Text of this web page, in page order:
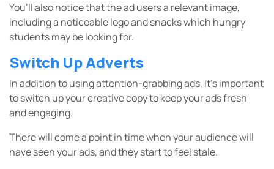
You’ll also notice that the ad users a relevant image,
including a noticeable logo and snacks which hungry
students may be looking for.
Switch Up Adverts
In addition to using attention-grabbing ads, it’s important
to switch up your creative copy to keep your ads fresh
and engaging.
There will come a point in time when your audience will
have seen your ads, and they start to feel stale.